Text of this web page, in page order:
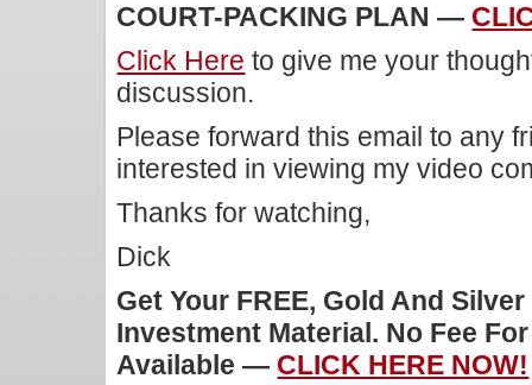
COURT-PACKING PLAN —
Click Here to give me your
discussion.
Please forward this email to any
interested in viewing my video
Thanks for watching,
Dick
Get Your FREE, Gold And
Investment Material. No Fee
Available — CLICK HERE NOW!